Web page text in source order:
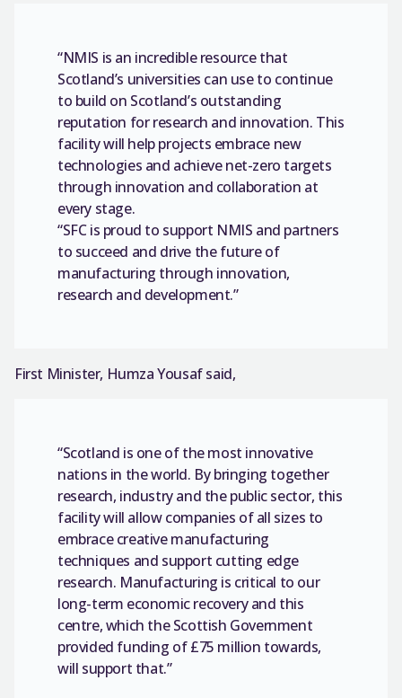
“NMIS is an incredible resource that
Scotland’s universities can use to continue
to build on Scotland’s outstanding
reputation for research and innovation. This
facility will help projects embrace new
technologies and achieve net-zero targets
through innovation and collaboration at
every stage.
“SFC is proud to support NMIS and partners
to succeed and drive the future of
manufacturing through innovation,
research and development.”
First Minister, Humza Yousaf said,
“Scotland is one of the most innovative
nations in the world. By bringing together
research, industry and the public sector, this
facility will allow companies of all sizes to
embrace creative manufacturing
techniques and support cutting edge
research. Manufacturing is critical to our
long-term economic recovery and this
centre, which the Scottish Government
provided funding of £75 million towards,
will support that.”